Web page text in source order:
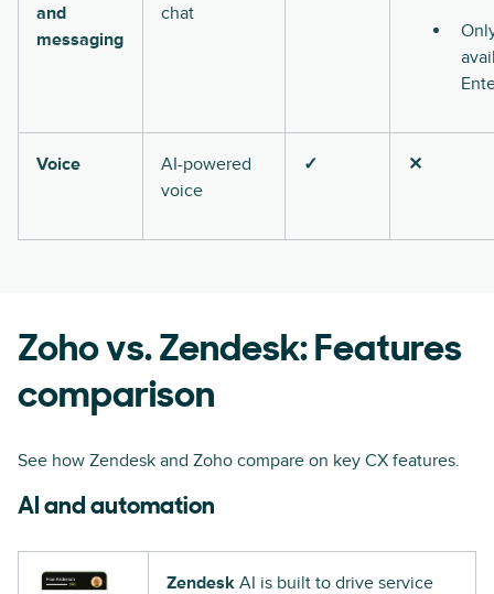
and
messaging
chat
Voice
AI-powered
voice
✓ ✕
Zoho vs. Zendesk: Features
comparison
See how Zendesk and Zoho compare on key CX features.
AI and automation
Zendesk AI is built to drive service